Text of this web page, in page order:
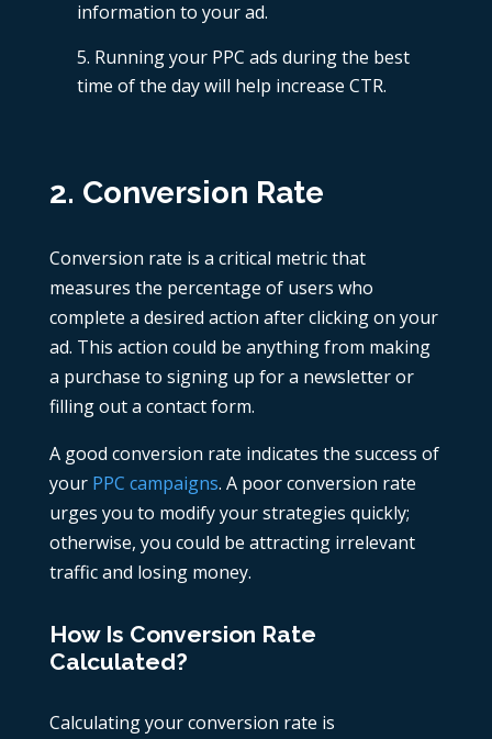
information to your ad.
Running your PPC ads during the best
time of the daywill help increase CTR.
2. Conversion Rate
Conversion rate is a critical metric that
measures the percentage of users who
complete a desired action after clicking on your
ad. This action could be anything from making
a purchase to signing up for a newsletter or
filling out a contact form.
A good conversion rate indicates the success of
your PPC campaigns. A poor conversion rate
urges you to modify your strategies quickly;
otherwise, you could be attracting irrelevant
traffic and losing money.
How Is Conversion Rate
Calculated?
Calculating your conversion rate is